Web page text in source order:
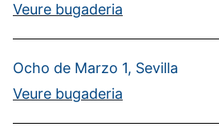
Veure bugaderia
Ocho de Marzo 1, Sevilla
Veure bugaderia